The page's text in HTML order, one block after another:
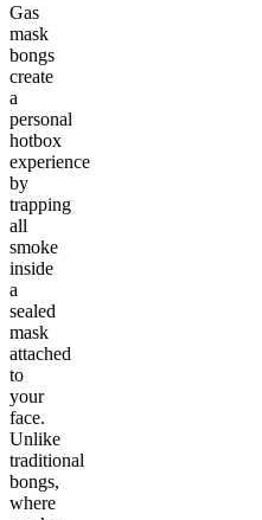
Gas
mask
bongs
create
a
personal
hotbox
experience
by
trapping
all
smoke
inside
a
sealed
mask
attached
to
your
face.
Unlike
traditional
bongs,
where